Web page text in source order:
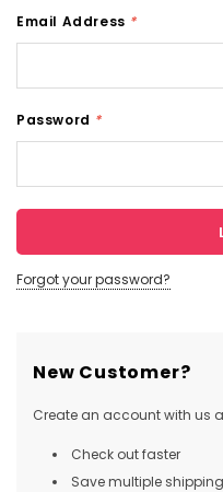
Email Address *
Password *
Forgot your password?
New Customer?
Create an account with us
Check out faster
Save multiple